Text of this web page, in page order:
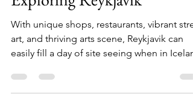
Nordic Holiday Part 6:
Exploring Reykjavik
With unique shops, restaurants, vibrant
art, and thriving arts scene, Reykjavik can